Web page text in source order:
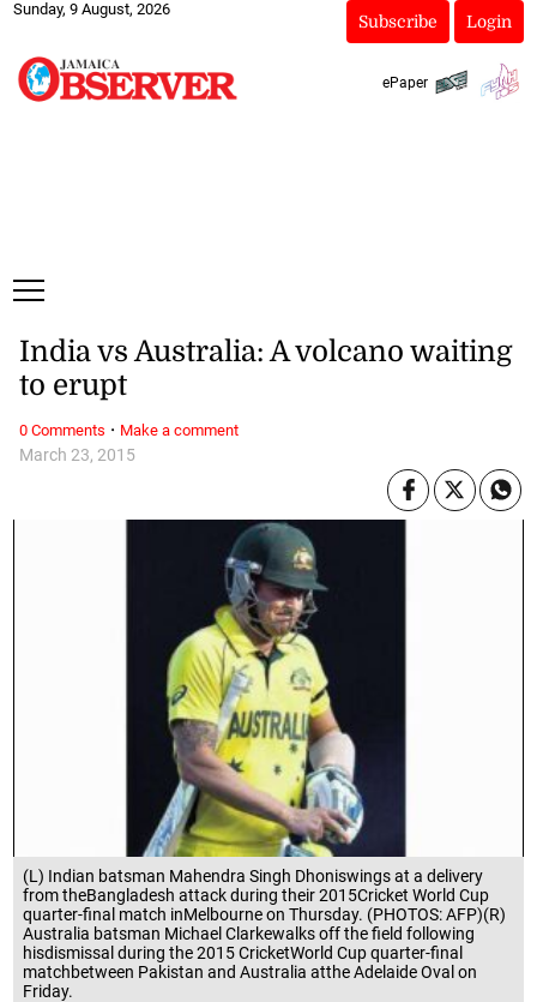
Sunday, 9 August, 2026
Subscribe Login
ePaper
(L) Indian batsman Mahendra Singh Dhoniswings at a delivery
from theBangladesh attack during their 2015Cricket World Cup
quarter-final match inMelbourne on Thursday. (PHOTOS: AFP)(R)
Australia batsman Michael Clarkewalks off the field following
hisdismissal during the 2015 CricketWorld Cup quarter-final
matchbetween Pakistan and Australia atthe Adelaide Oval on
Friday.
March 23, 2015
India vs Australia: A volcano waiting
to erupt
0 Comments · Make a comment